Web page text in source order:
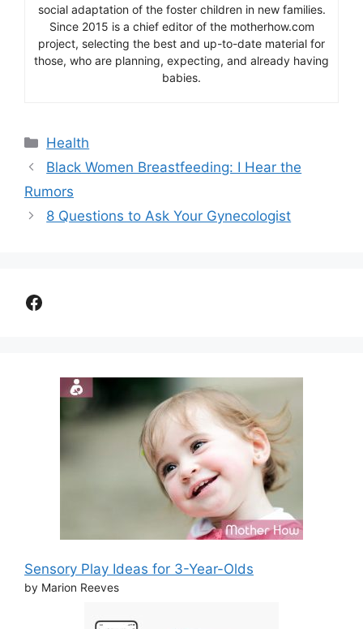
social adaptation of the foster children in new families.
Since 2015 is a chief editor of the motherhow.com
project, selecting the best and up-to-date material for
those, who are planning, expecting, and already having
babies.
Categories
Health
Black Women Breastfeeding: I Hear the
Rumors
8 Questions to Ask Your Gynecologist
Facebook
Sensory Play Ideas for 3-Year-Olds
by Marion Reeves